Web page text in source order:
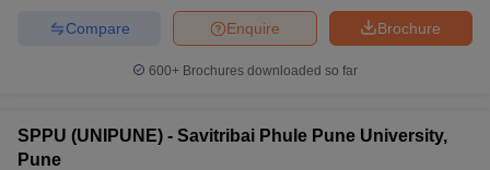
Brochure
Enquire
Compare
600+ Brochures downloaded so far
SPPU (UNIPUNE) - Savitribai Phule Pune University,
Pune